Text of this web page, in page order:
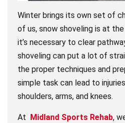
Winter brings its own set of
of us, snow shoveling is at
it’s necessary to clear
shoveling can put a lot of
the proper techniques and
simple task can lead to
shoulders, arms, and knees.
At Midland Sports Rehab,